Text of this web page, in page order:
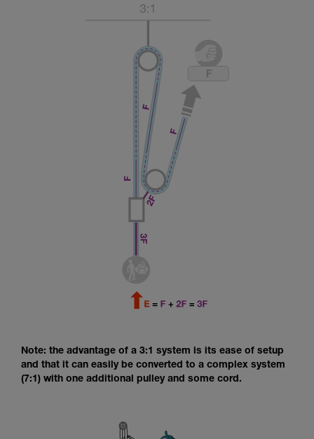
Note: the advantage of a 3:1 system is its ease of setup
and that it can easily be converted to a complex system
(7:1) with one additional pulley and some cord.